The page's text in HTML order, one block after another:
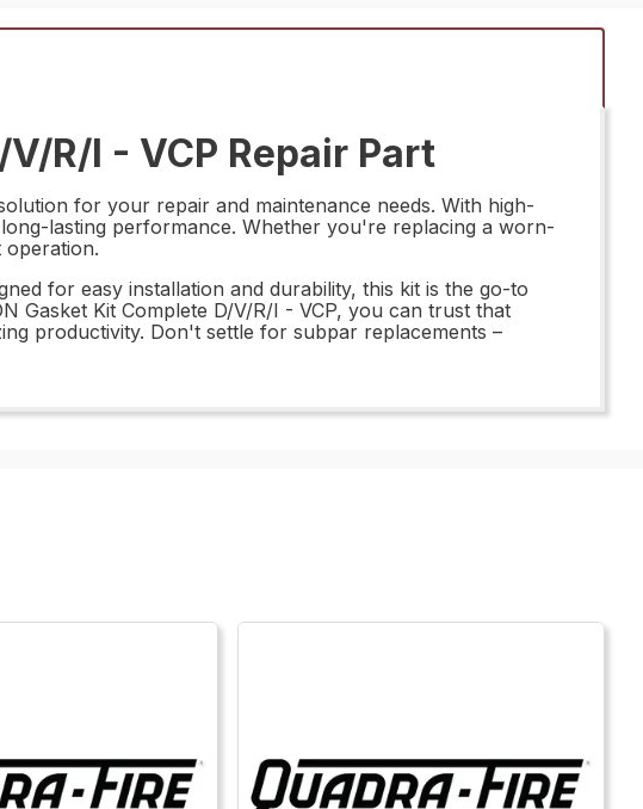
R/I - VCP Repair Part
for your repair and maintenance needs. With high-
lasting performance. Whether you're replacing a worn-
operation.
for easy installation and durability, this kit is the go-to
Gasket Kit Complete D/V/R/I - VCP, you can trust that
productivity. Don't settle for subpar replacements –